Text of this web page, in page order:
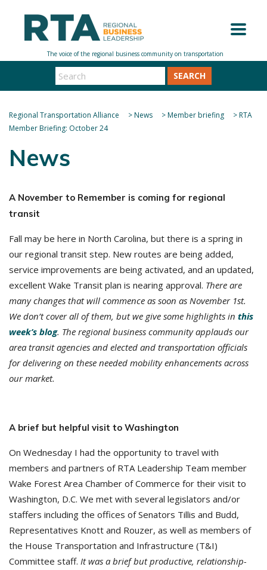
SEARCH
Regional Transportation Alliance >News >Member briefing >RTA
Member Briefing: October 24
News
A November to Remember is coming for regional
transit
Fall may be here in North Carolina, but there is a spring in
our regional transit step. New routes are being added,
service improvements are being activated, and an updated,
excellent Wake Transit plan is nearing approval. There are
many changes that will commence as soon as November 1st.
We don’t cover all of them, but we give some highlights in this
week’s blog. The regional business community applauds our
area transit agencies and elected and transportation officials
for delivering on these needed mobility enhancements across
our market.
A brief but helpful visit to Washington
On Wednesday I had the opportunity to travel with
members and partners of RTA Leadership Team member
Wake Forest Area Chamber of Commerce for their visit to
Washington, D.C. We met with several legislators and/or
staffers including the offices of Senators Tillis and Budd,
Representatives Knott and Rouzer, as well as members of
the House Transportation and Infrastructure (T&I)
Committee staff. It was a brief but productive, relationship-